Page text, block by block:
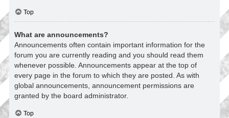
Top
What are announcements?
Announcements often contain important information for the
forum you are currently reading and you should read them
whenever possible. Announcements appear at the top of
every page in the forum to which they are posted. As with
global announcements, announcement permissions are
granted by the board administrator.
Top